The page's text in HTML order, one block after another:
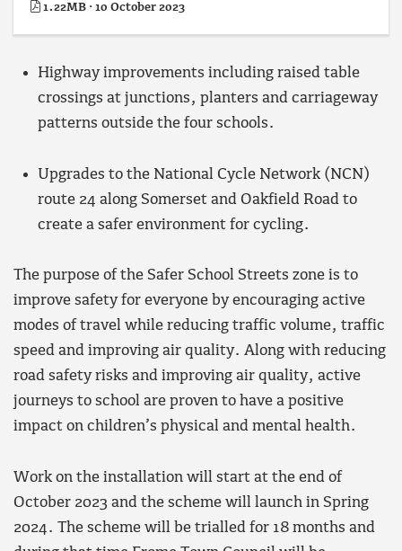
1.22MB · 10 October 2023
Highway improvements including raised table
crossings at junctions, planters and carriageway
patterns outside the four schools.
Upgrades to the National Cycle Network (NCN)
route 24 along Somerset and Oakfield Road to
create a safer environment for cycling.
The purpose of the Safer School Streets zone is to
improve safety for everyone by encouraging active
modes of travel while reducing traffic volume, traffic
speed and improving air quality. Along with reducing
road safety risks and improving air quality, active
journeys to school are proven to have a positive
impact on children’s physical and mental health.
Work on the installation will start at the end of
October 2023 and the scheme will launch in Spring
2024. The scheme will be trialled for 18 months and